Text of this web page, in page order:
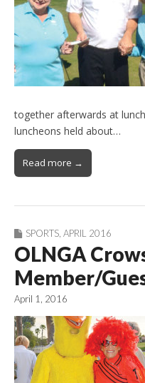
together afterwards at
luncheons held about…
Read more →
SPORTS APRIL 2016
OLNGA
Member/
April 1, 2016